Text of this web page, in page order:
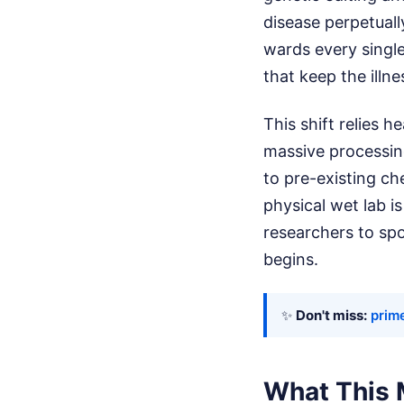
disease
wards every
that keep the
This shift relies
massive
to pre-existing
physical wet lab
researchers to
begins.
✨ Don't miss:
What This